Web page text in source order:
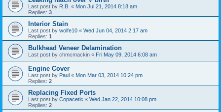
Last post by R.B. « Mon Jul 21, 2014 8:18 am
Replies: 3
Interior Stain
Last post by wolfe10 « Wed Jun 04, 2014 2:17 am
Replies: 1
Bulkhead Veneer Delamination
Last post by chmcmackin « Fri May 09, 2014 6:08 am
Engine Cover
Last post by Paul « Mon Mar 03, 2014 10:24 pm
Replies: 2
Replacing Fixed Ports
Last post by Copacetic « Wed Jan 22, 2014 10:08 pm
Replies: 2